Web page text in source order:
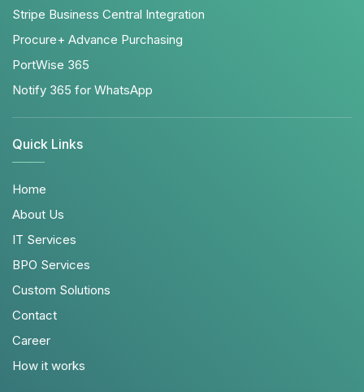
Stripe Business Central Integration
Procure+ Advance Purchasing
PortWise 365
Notify 365 for WhatsApp
Quick Links
Home
About Us
IT Services
BPO Services
Custom Solutions
Contact
Career
How it works